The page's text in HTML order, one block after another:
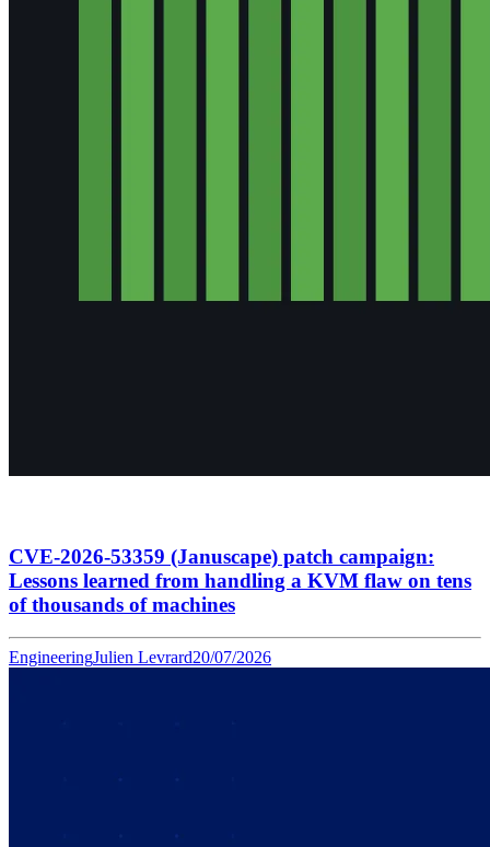
CVE-2026-53359 (Januscape) patch campaign:
Lessons learned from handling a KVM flaw on tens
of thousands of machines
EngineeringJulien Levrard20/07/2026